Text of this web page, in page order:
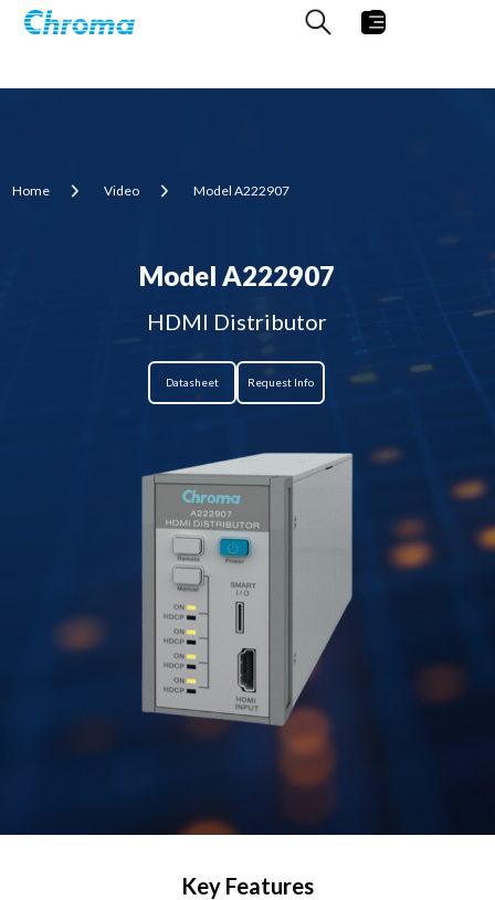
Home Video Model A222907
Model A222907
HDMI Distributor
Datasheet Request Info
Key Features